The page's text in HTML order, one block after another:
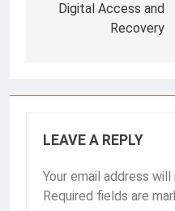
Digital Access and
Recovery
LEAVE A REPLY
Your email address
Required fields are